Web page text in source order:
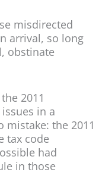
misdirected
arrival, so long
obstinate
2011
in a
mistake: the 2011
tax code
had
in those